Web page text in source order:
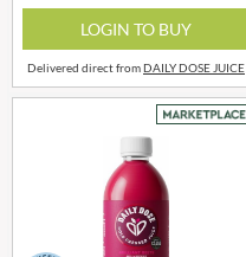
LOGIN TO BUY
Delivered direct fromDAILY DOSE JUICE